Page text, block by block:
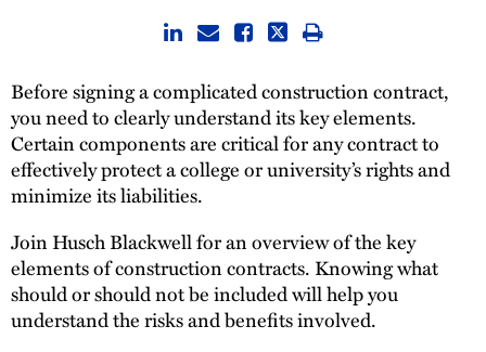
Thought Leadership
Before signing a complicated construction contract,
you need to clearly understand its key elements.
Certain components are critical for any contract to
effectively protect a college or university’s rights and
minimize its liabilities.
Join Husch Blackwell for an overview of the key
elements of construction contracts. Knowing what
should or should not be included will help you
understand the risks and benefits involved.